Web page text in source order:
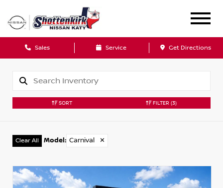
Sales Service Get Directions
SORT FILTER (3)
Clear All Model : Carnival ✕